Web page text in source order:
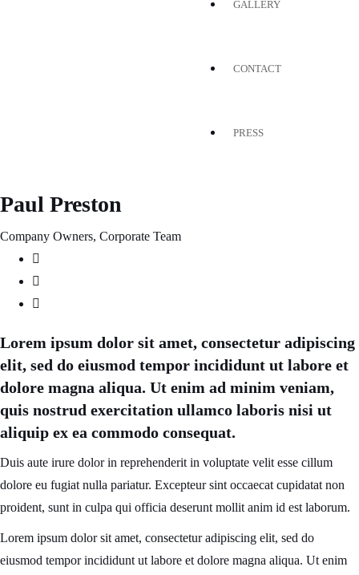
GALLERY
CONTACT
PRESS
Paul Preston
Company Owners, Corporate Team
Lorem ipsum dolor sit amet, consectetur adipiscing
elit, sed do eiusmod tempor incididunt ut labore et
dolore magna aliqua. Ut enim ad minim veniam,
quis nostrud exercitation ullamco laboris nisi ut
aliquip ex ea commodo consequat.
Duis aute irure dolor in reprehenderit in voluptate velit esse cillum
dolore eu fugiat nulla pariatur. Excepteur sint occaecat cupidatat non
proident, sunt in culpa qui officia deserunt mollit anim id est laborum.
Lorem ipsum dolor sit amet, consectetur adipiscing elit, sed do
eiusmod tempor incididunt ut labore et dolore magna aliqua. Ut enim